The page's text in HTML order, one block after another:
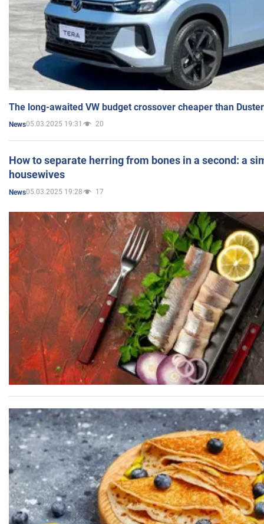
The long-awaited VW budget crossover cheaper than
News05.03.2025 19:31 20
How to separate herring from bones in a second: a
housewives
News05.03.2025 19:28 17